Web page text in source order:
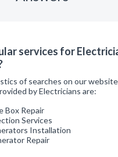
services for
of searches on our
by Electricians are:
Box Repair
Services
Installation
Repair